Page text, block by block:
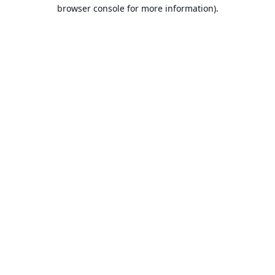
browser console for more information).